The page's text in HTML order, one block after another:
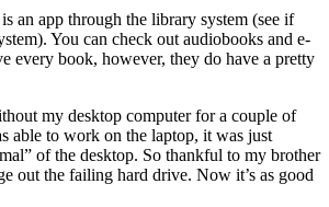
an app through the library system (see if
You can check out audiobooks and e-
every book, however, they do have a pretty
my desktop computer for a couple of
able to work on the laptop, it was just
of the desktop. So thankful to my brother
out the failing hard drive. Now it’s as good